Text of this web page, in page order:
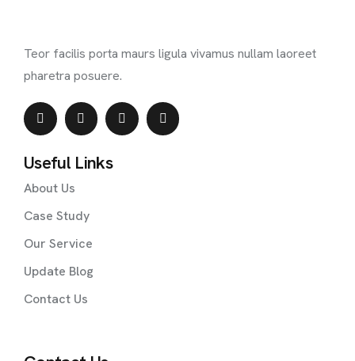
Teor facilis porta maurs ligula vivamus nullam laoreet
pharetra posuere.
Useful Links
About Us
Case Study
Our Service
Update Blog
Contact Us